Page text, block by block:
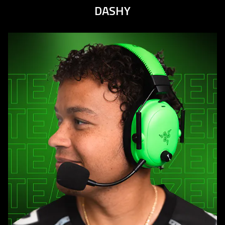
DASHY